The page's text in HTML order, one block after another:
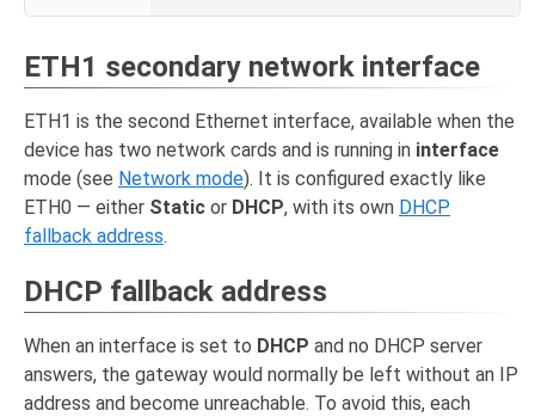
ETH1 secondary network interface
ETH1 is the second Ethernet interface, available when the
device has two network cards and is running in interface
mode (see Network mode). It is configured exactly like
ETH0 — either Static or DHCP, with its own DHCP
fallback address.
DHCP fallback address
When an interface is set to DHCP and no DHCP server
answers, the gateway would normally be left without an IP
address and become unreachable. To avoid this, each